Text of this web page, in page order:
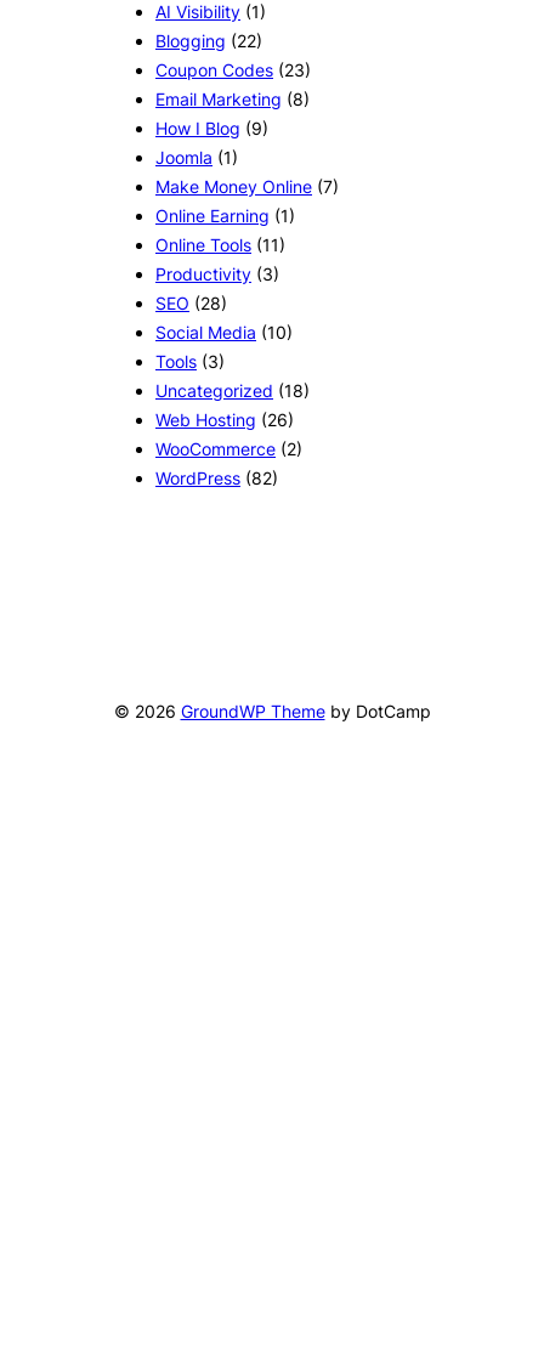
AI Visibility (1)
Blogging (22)
Coupon Codes (23)
Email Marketing (8)
How I Blog (9)
Joomla (1)
Make Money Online (7)
Online Earning (1)
Online Tools (11)
Productivity (3)
SEO (28)
Social Media (10)
Tools (3)
Uncategorized (18)
Web Hosting (26)
WooCommerce (2)
WordPress (82)
© 2026 GroundWP Themeby DotCamp